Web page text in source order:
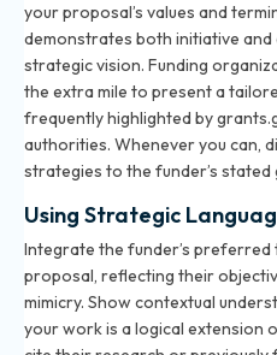
your proposal’s values and
demonstrates both initiative
strategic vision. Funding
the extra mile to present a
frequently highlighted by
authorities. Whenever you can,
strategies to the funder’s stated
Using Strategic
Integrate the funder’s
proposal, reflecting their
mimicry. Show contextual
your work is a logical extension